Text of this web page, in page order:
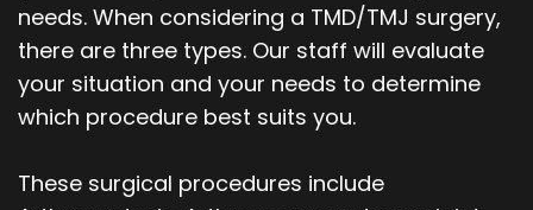
needs. When considering a TMD/TMJ surgery,
there are three types. Our staff will evaluate
your situation and your needs to determine
which procedure best suits you.
These surgical procedures include